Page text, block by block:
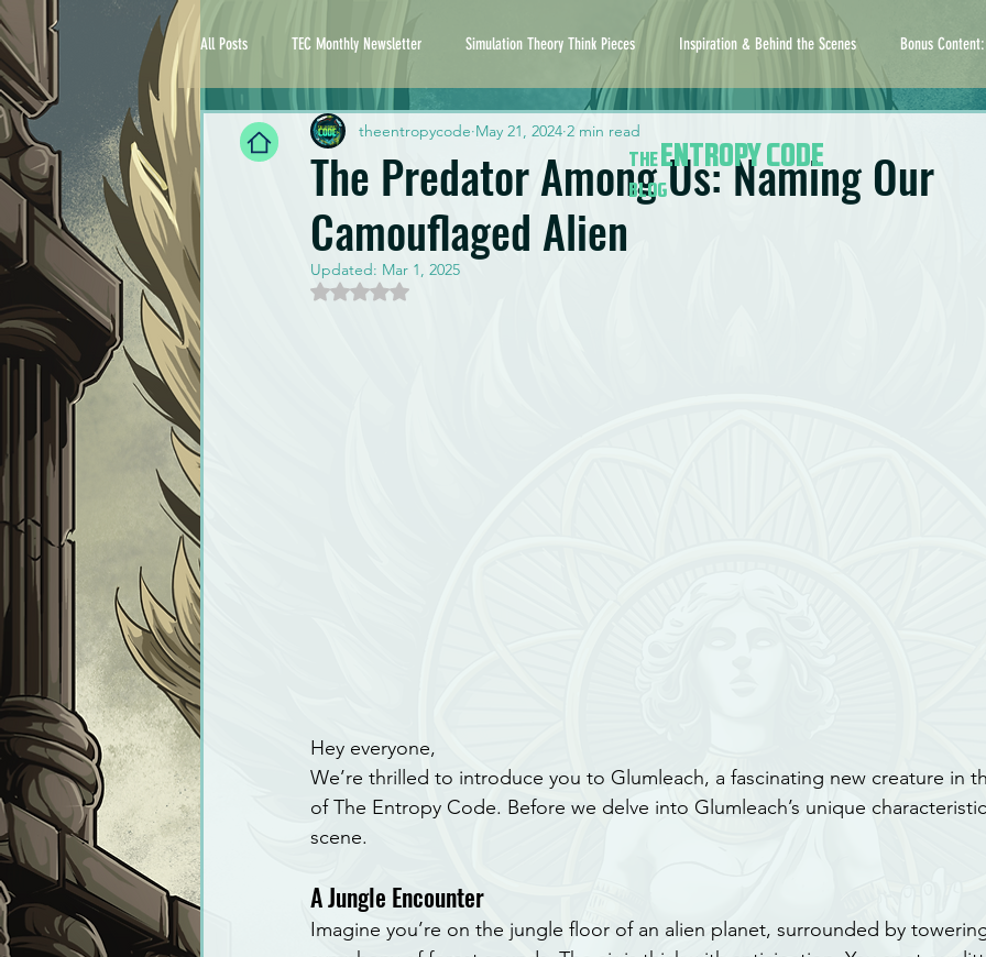
All Posts TEC Monthly Newsletter Simulation Theory Think Pieces Inspiration & Behind the Scenes Bonus
The Predator Among Us: Naming Our
Camouflaged Alien
theentropycode May 21, 2024 2 min read
Updated: Mar 1, 2025
Rated NaN out of 5 stars.
Hey everyone,
We’re thrilled to introduce you to Glumleach, a fascinating new creature in
of The Entropy Code. Before we delve into Glumleach’s unique
scene.
A Jungle Encounter
Imagine you’re on the jungle floor of an alien planet, surrounded by
THE ENTROPY CODE
BLOG